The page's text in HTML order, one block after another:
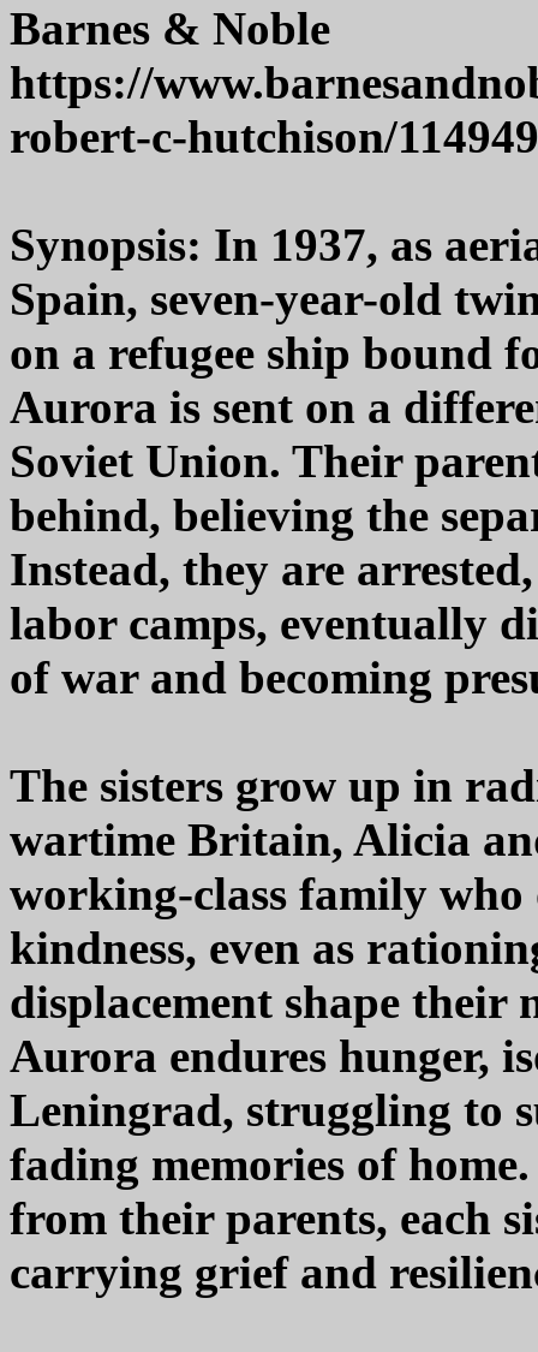
Barnes & Noble
https://
robert-c-hutchison/
Synopsis: In 1937, as
Spain, seven-year-old
on a refugee ship bound
Aurora is sent on a
Soviet Union. Their
behind, believing the
Instead, they are
labor camps, eventually
of war and becoming
The sisters grow up in
wartime Britain, Alicia
working-class family
kindness, even as
displacement shape their
Aurora endures hunger,
Leningrad, struggling to
fading memories of
from their parents, each
carrying grief and